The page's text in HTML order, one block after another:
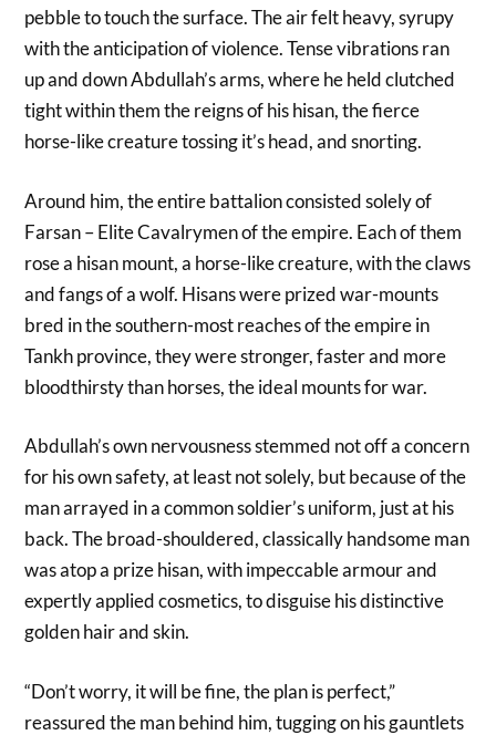
pebble to touch the surface. The air felt heavy, syrupy
with the anticipation of violence. Tense vibrations ran
up and down Abdullah’s arms, where he held clutched
tight within them the reigns of his hisan, the fierce
horse-like creature tossing it’s head, and snorting.
Around him, the entire battalion consisted solely of
Farsan – Elite Cavalrymen of the empire. Each of them
rose a hisan mount, a horse-like creature, with the claws
and fangs of a wolf. Hisans were prized war-mounts
bred in the southern-most reaches of the empire in
Tankh province, they were stronger, faster and more
bloodthirsty than horses, the ideal mounts for war.
Abdullah’s own nervousness stemmed not off a concern
for his own safety, at least not solely, but because of the
man arrayed in a common soldier’s uniform, just at his
back. The broad-shouldered, classically handsome man
was atop a prize hisan, with impeccable armour and
expertly applied cosmetics, to disguise his distinctive
golden hair and skin.
“Don’t worry, it will be fine, the plan is perfect,”
reassured the man behind him, tugging on his gauntlets